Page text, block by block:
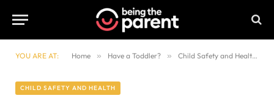
YOU ARE AT: Home » Have a Toddler? » Child Safety and Health
CHILD SAFETY AND HEALTH